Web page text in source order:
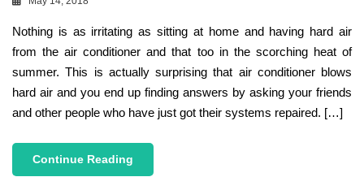
Nothing is as irritating as sitting at home and having hard air
from the air conditioner and that too in the scorching heat of
summer. This is actually surprising that air conditioner blows
hard air and you end up finding answers by asking your friends
and other people who have just got their systems repaired. […]
Continue Reading